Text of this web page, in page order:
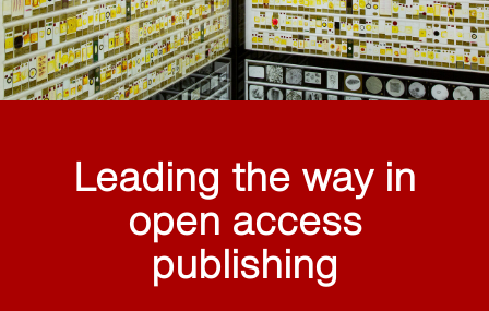
Leading the way in
open access
publishing